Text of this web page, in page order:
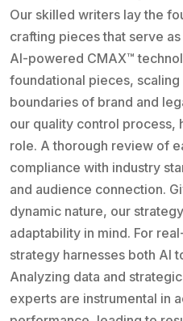
Our skilled writers lay the
crafting pieces that serve
AI-powered CMAX™
foundational pieces,
boundaries of brand and
our quality control process,
role. A thorough review of
compliance with industry
and audience connection.
dynamic nature, our
adaptability in mind. For
strategy harnesses both AI
Analyzing data and
experts are instrumental in